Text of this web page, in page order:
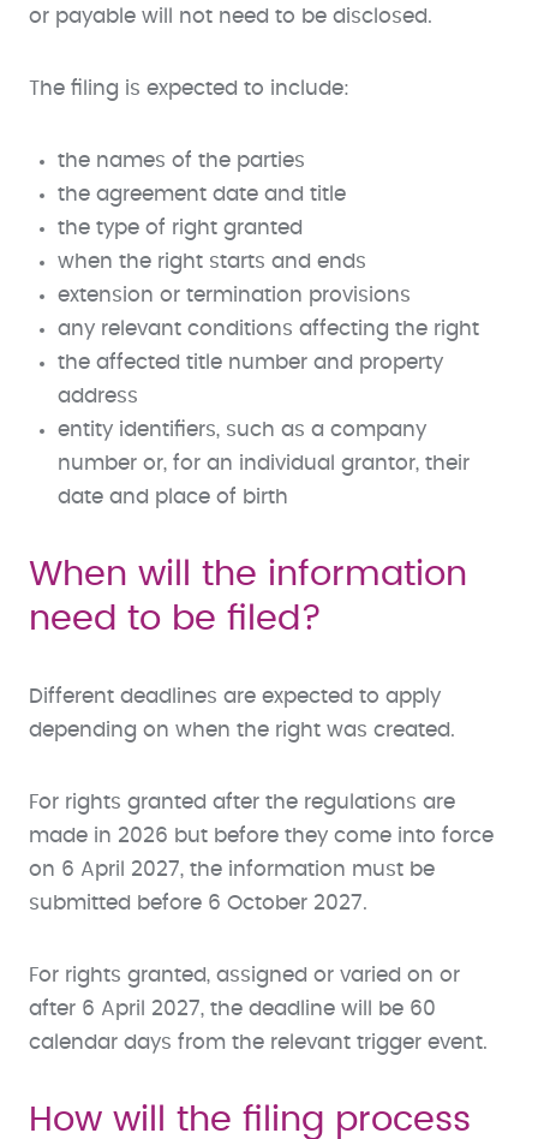
or payable will not need to be disclosed.
The filing is expected to include:
the names of the parties
the agreement date and title
the type of right granted
when the right starts and ends
extension or termination provisions
any relevant conditions affecting the right
the affected title number and property
address
entity identifiers, such as a company
number or, for an individual grantor, their
date and place of birth
When will the information
need to be filed?
Different deadlines are expected to apply
depending on when the right was created.
For rights granted after the regulations are
made in 2026 but before they come into force
on 6 April 2027, the information must be
submitted before 6 October 2027.
For rights granted, assigned or varied on or
after 6 April 2027, the deadline will be 60
calendar days from the relevant trigger event.
How will the filing process